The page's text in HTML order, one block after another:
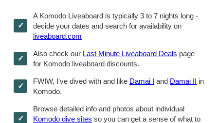
A Komodo Liveaboard is typically 3 to 7 nights long -
decide your dates and search for availability on
liveaboard.com
Also check our Last Minute Liveaboard Deals page
for Komodo liveaboard discounts.
FWIW, I've dived with and like Damai I and Damai II in
Komodo.
Browse detailed info and photos about individual
Komodo dive sites so you can get a sense of what to